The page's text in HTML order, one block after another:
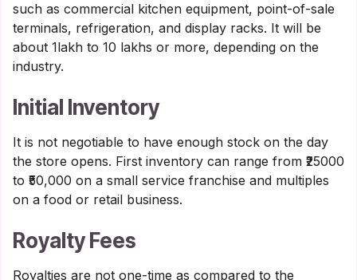
such as commercial kitchen equipment, point-of-sale
terminals, refrigeration, and display racks. It will be
about 1lakh to 10 lakhs or more, depending on the
industry.
Initial Inventory
It is not negotiable to have enough stock on the day
the store opens. First inventory can range from ₹25000
to ₹50,000 on a small service franchise and multiples
on a food or retail business.
Royalty Fees
Royalties are not one-time as compared to the